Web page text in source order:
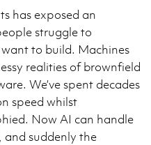
has exposed an
struggle to
to build. Machines
realities of brownfield
We’ve spent decades
speed whilst
Now AI can handle
suddenly the